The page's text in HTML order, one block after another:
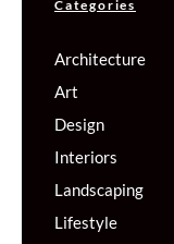
Categories
Architecture
Art
Design
Interiors
Landscaping
Lifestyle